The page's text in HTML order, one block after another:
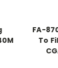
FA-
To